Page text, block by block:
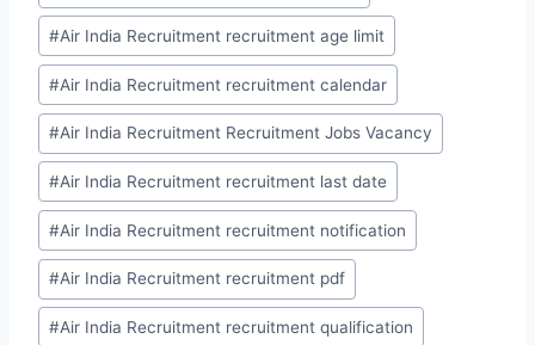
#Air India Recruitment recruitment age limit
#Air India Recruitment recruitment calendar
#Air India Recruitment Recruitment Jobs Vacancy
#Air India Recruitment recruitment last date
#Air India Recruitment recruitment notification
#Air India Recruitment recruitment pdf
#Air India Recruitment recruitment qualification